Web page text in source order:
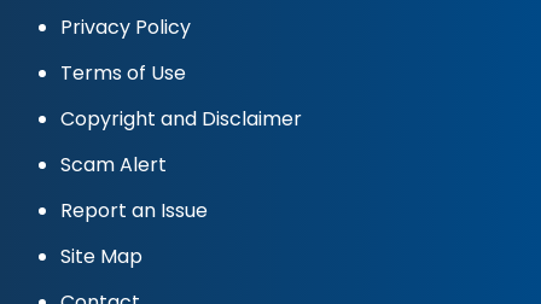
Privacy Policy
Terms of Use
Copyright and Disclaimer
Scam Alert
Report an Issue
Site Map